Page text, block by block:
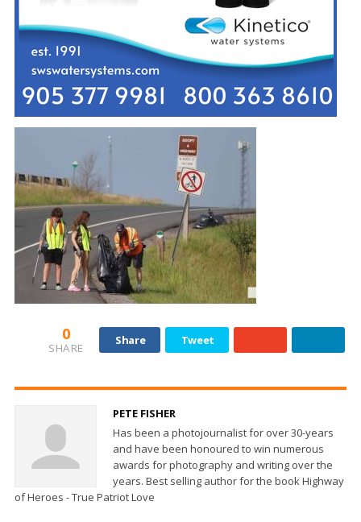
0
SHARE
Share Tweet
PETE FISHER
Has been a photojournalist for over 30-years
and have been honoured to win numerous
awards for photography and writing over the
years. Best selling author for the book Highway
of Heroes - True Patriot Love